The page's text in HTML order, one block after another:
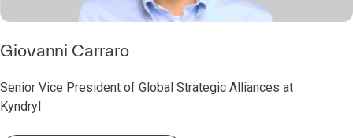
Giovanni Carraro
Senior Vice President of Global Strategic Alliances at
Kyndryl